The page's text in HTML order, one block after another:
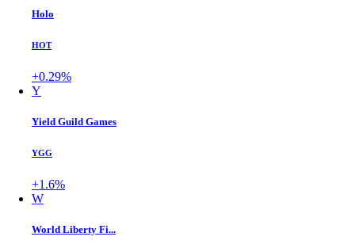
Holo
HOT
+0.29%
Y
Yield Guild Games
YGG
+1.6%
W
World Liberty Fi...